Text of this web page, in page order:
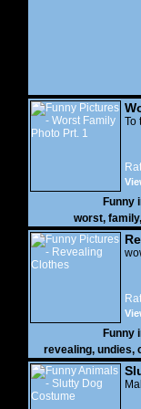
To
Funny
worst, family,
Funny
revealing, undies,